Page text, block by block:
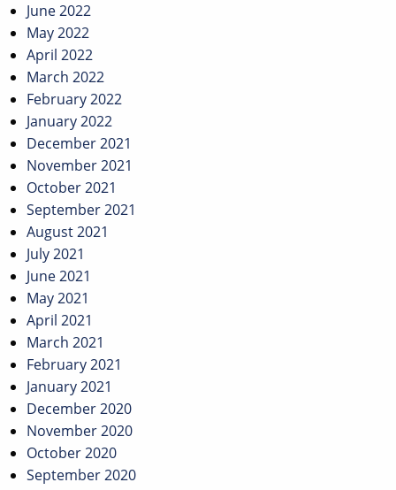
June 2022
May 2022
April 2022
March 2022
February 2022
January 2022
December 2021
November 2021
October 2021
September 2021
August 2021
July 2021
June 2021
May 2021
April 2021
March 2021
February 2021
January 2021
December 2020
November 2020
October 2020
September 2020